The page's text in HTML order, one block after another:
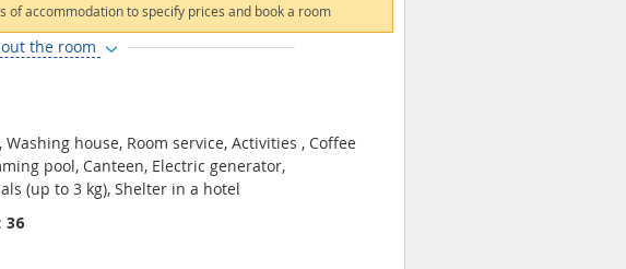
of accommodation to specify prices and book a room
the room
Washing house, Room service, Activities , Coffee
pool, Canteen, Electric generator,
(up to 3 kg), Shelter in a hotel
36